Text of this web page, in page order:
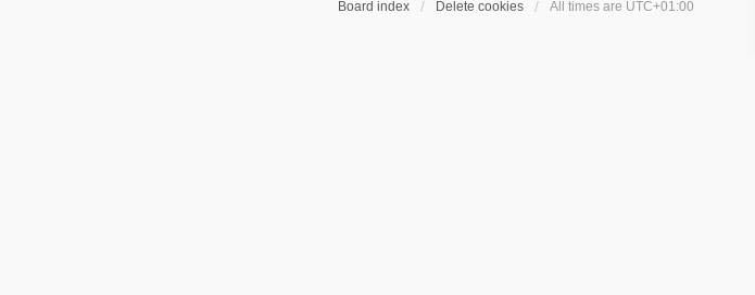
Board index Delete cookies All times are UTC+01:00